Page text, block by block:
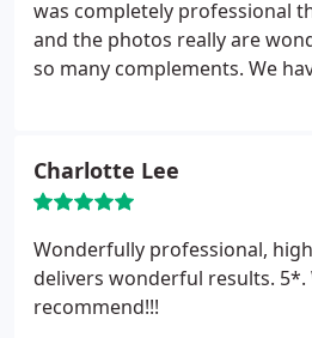
was completely professional
and the photos really are
so many complements. We
Charlotte Lee
Wonderfully professional,
delivers wonderful results. 5*.
recommend!!!